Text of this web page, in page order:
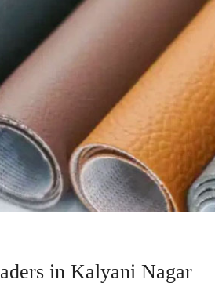
in Kalyani Nagar